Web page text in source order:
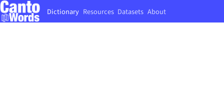
Dictionary Resources Datasets About